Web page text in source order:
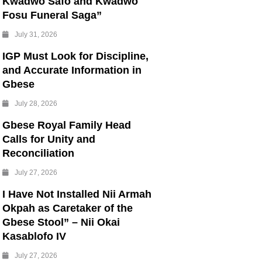
Fosu Funeral Saga”
July 31, 2026
IGP Must Look for Discipline,
and Accurate Information in
Gbese
July 28, 2026
Gbese Royal Family Head
Calls for Unity and
Reconciliation
July 27, 2026
I Have Not Installed Nii Armah
Okpah as Caretaker of the
Gbese Stool” – Nii Okai
Kasablofo IV
July 27, 2026